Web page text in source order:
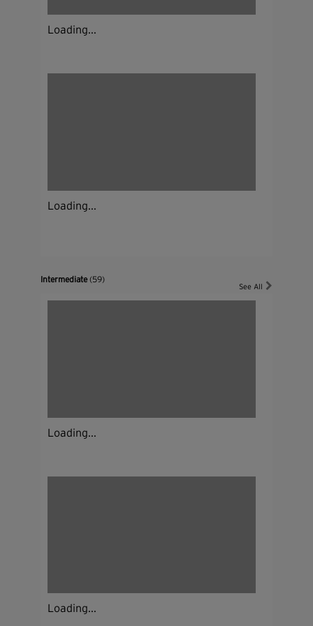
Loading...
Loading...
Intermediate(59)
See All
Loading...
Loading...